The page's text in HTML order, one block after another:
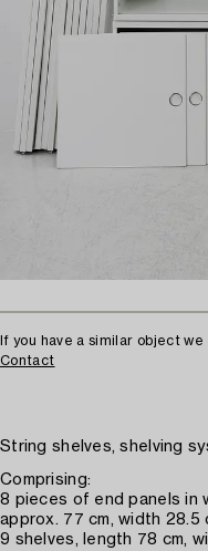
If you have a similar object
Contact
String shelves, shelving
Comprising:
8 pieces of end panels in
approx. 77 cm, width 28.5
9 shelves, length 78 cm,